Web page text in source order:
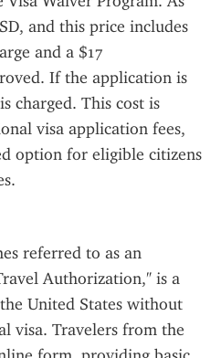
and this price includes
and a $17
If the application is
charged. This cost is
visa application fees,
option for eligible citizens
referred to as an
Authorization," is a
United States without
visa. Travelers from the